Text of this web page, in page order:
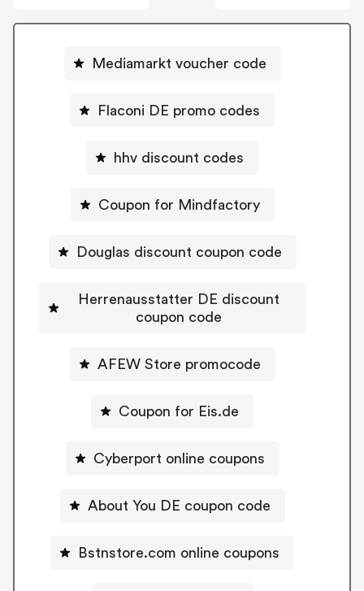
Mediamarkt voucher code
Flaconi DE promo codes
hhv discount codes
Coupon for Mindfactory
Douglas discount coupon code
Herrenausstatter DE discount
coupon code
AFEW Store promocode
Coupon for Eis.de
Cyberport online coupons
About You DE coupon code
Bstnstore.com online coupons